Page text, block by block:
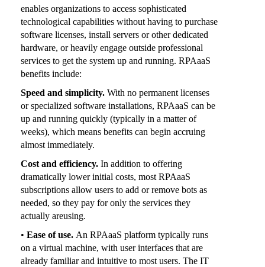
enables organizations to access sophisticated
technological capabilities without having to purchase
software licenses, install servers or other dedicated
hardware, or heavily engage outside professional
services to get the system up and running. RPAaaS
benefits include:
Speed and simplicity. With no permanent licenses
or specialized software installations, RPAaaS can be
up and running quickly (typically in a matter of
weeks), which means benefits can begin accruing
almost immediately.
Cost and efficiency. In addition to offering
dramatically lower initial costs, most RPAaaS
subscriptions allow users to add or remove bots as
needed, so they pay for only the services they
actually areusing.
• Ease of use. An RPAaaS platform typically runs
on a virtual machine, with user interfaces that are
already familiar and intuitive to most users. The IT